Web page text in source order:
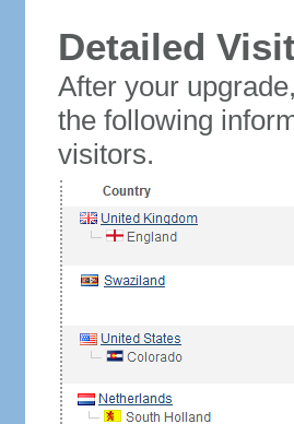
Detailed
After your
the following
visitors.